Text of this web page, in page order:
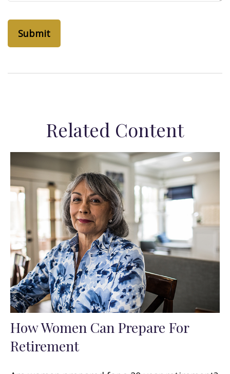
Related Content
How Women Can Prepare For
Retirement